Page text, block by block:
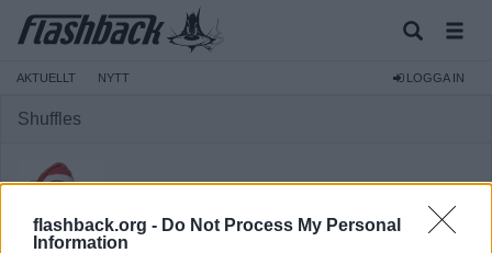
flashback.org - Do Not Process My Personal
Information
AKTUELLT NYTT LOGGA IN
Shuffles